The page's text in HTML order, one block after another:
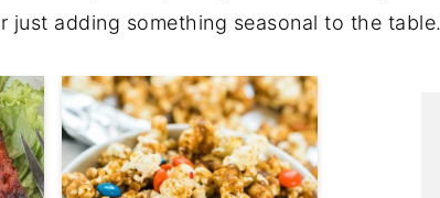
adding something seasonal to the table.